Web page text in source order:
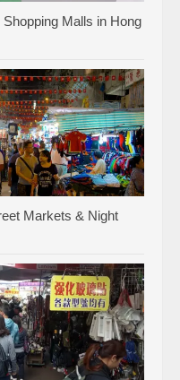
Malls in Hong
Markets & Night